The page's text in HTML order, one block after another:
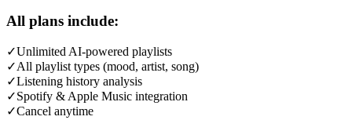
All plans include:
✓Unlimited AI-powered playlists
✓All playlist types (mood, artist, song)
✓Listening history analysis
✓Spotify & Apple Music integration
✓Cancel anytime